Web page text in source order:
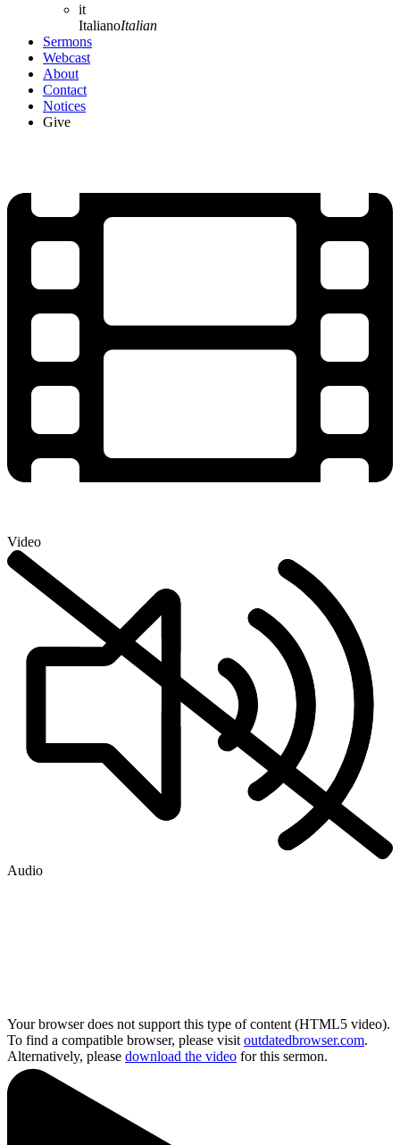
it
ItalianoItalian
Sermons
Webcast
About
Contact
Notices
Give
Video
Audio
Your browser does not support this type of content (HTML5 video).
To find a compatible browser, please visit outdatedbrowser.com.
Alternatively, please download the video for this sermon.